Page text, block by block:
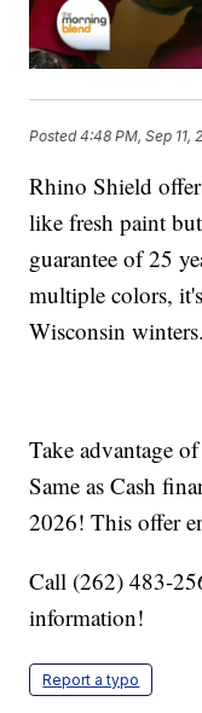
Posted4:48 PM, Sep 11,
Rhino Shield
like fresh paint
guarantee of 25
multiple colors,
Wisconsin winters.
Take advantage
Same as Cash
2026! This offer
Call (262) 483-
information!
Report a typo